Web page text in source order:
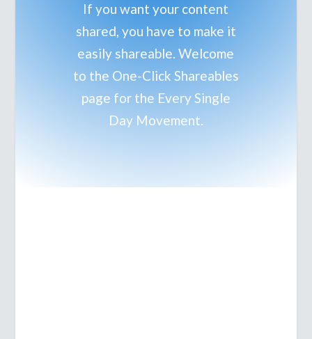
If you want your content
shared, you have to make it
easily shareable. Welcome
to the One-Click Shareables
page for the Every Single
Day Movement.